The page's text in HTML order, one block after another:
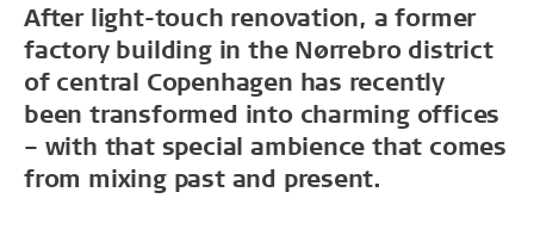
After light-touch renovation, a former
factory building in the Nørrebro district
of central Copenhagen has recently
been transformed into charming offices
– with that special ambience that comes
from mixing past and present.